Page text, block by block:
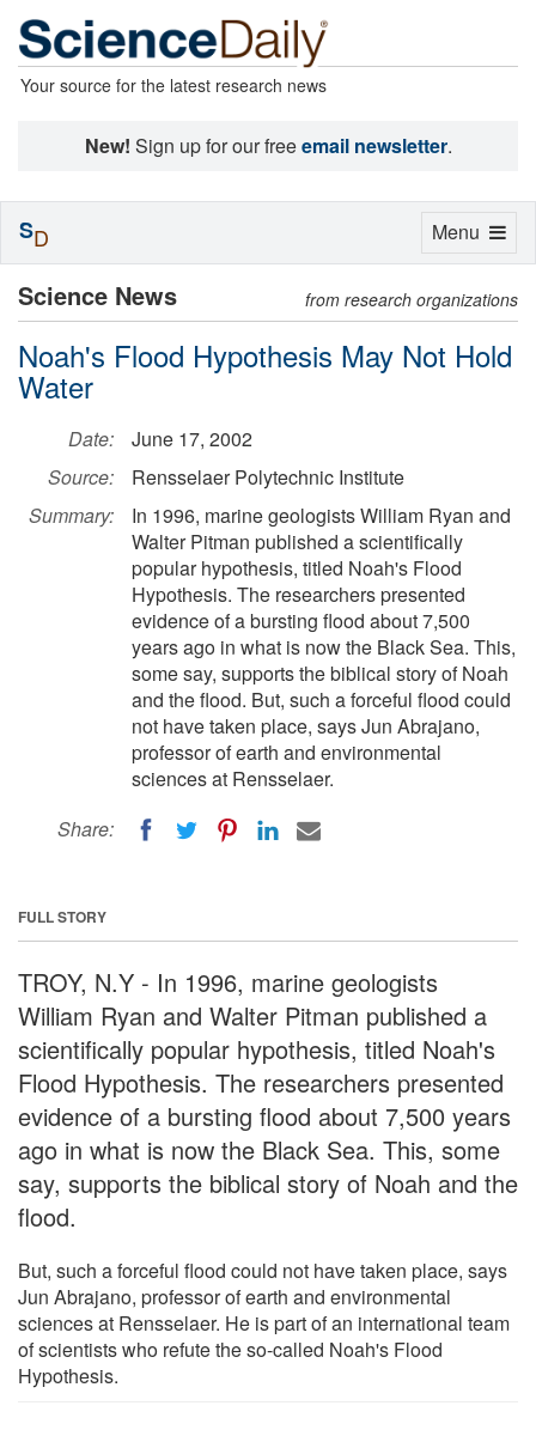
Your source for the latest research news
New! Sign up for our freeemail newsletter.
Science News from research organizations
Noah's Flood Hypothesis May Not Hold
Water
Date:
June 17, 2002
Source:
Rensselaer Polytechnic Institute
Summary:
In 1996, marine geologists William Ryan and
Walter Pitman published a scientifically
popular hypothesis, titled Noah's Flood
Hypothesis. The researchers presented
evidence of a bursting flood about 7,500
years ago in what is now the Black Sea. This,
some say, supports the biblical story of Noah
and the flood. But, such a forceful flood could
not have taken place, says Jun Abrajano,
professor of earth and environmental
sciences at Rensselaer.
Share:
FULL STORY
TROY, N.Y - In 1996, marine geologists
William Ryan and Walter Pitman published a
scientifically popular hypothesis, titled Noah's
Flood Hypothesis. The researchers presented
evidence of a bursting flood about 7,500 years
ago in what is now the Black Sea. This, some
say, supports the biblical story of Noah and the
flood.
But, such a forceful flood could not have taken place, says
Jun Abrajano, professor of earth and environmental
sciences at Rensselaer. He is part of an international team
of scientists who refute the so-called Noah's Flood
Hypothesis.
Toggle
Menu
SD